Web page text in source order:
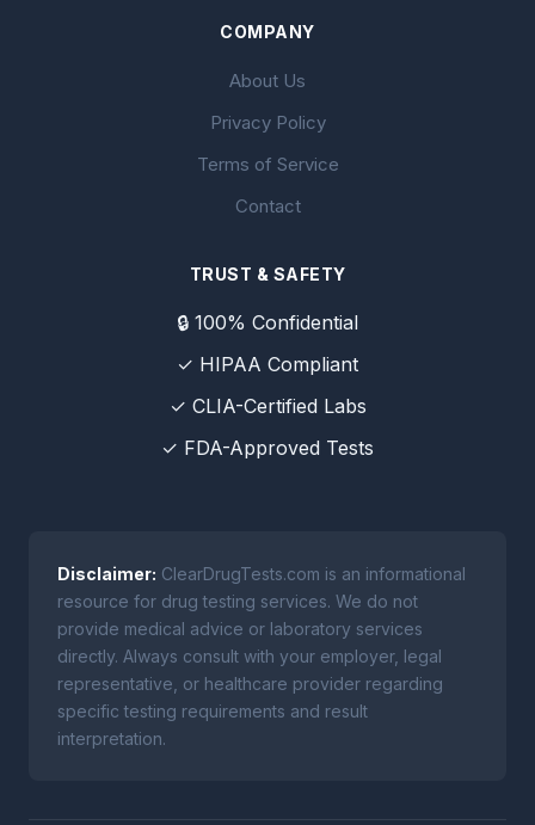
COMPANY
About Us
Privacy Policy
Terms of Service
Contact
TRUST & SAFETY
🔒 100% Confidential
✓ HIPAA Compliant
✓ CLIA-Certified Labs
✓ FDA-Approved Tests
Disclaimer: ClearDrugTests.com is an informational
resource for drug testing services. We do not
provide medical advice or laboratory services
directly. Always consult with your employer, legal
representative, or healthcare provider regarding
specific testing requirements and result
interpretation.